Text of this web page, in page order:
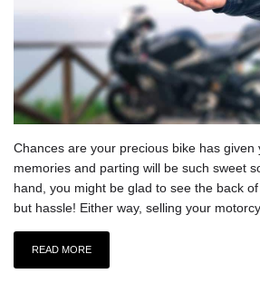
Chances are your precious bike has given
memories and parting will be such sweet
hand, you might be glad to see the back of
but hassle! Either way, selling your
READ MORE